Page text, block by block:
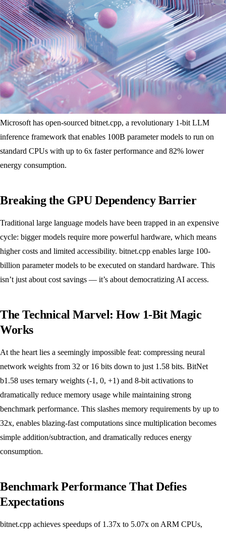
Microsoft has open-sourced bitnet.cpp, a revolutionary 1-bit LLM
inference framework that enables 100B parameter models to run on
standard CPUs with up to 6x faster performance and 82% lower
energy consumption.
Breaking the GPU Dependency Barrier
Traditional large language models have been trapped in an expensive
cycle: bigger models require more powerful hardware, which means
higher costs and limited accessibility. bitnet.cpp enables large 100-
billion parameter models to be executed on standard hardware. This
isn’t just about cost savings — it’s about democratizing AI access.
The Technical Marvel: How 1-Bit Magic
Works
At the heart lies a seemingly impossible feat: compressing neural
network weights from 32 or 16 bits down to just 1.58 bits. BitNet
b1.58 uses ternary weights (-1, 0, +1) and 8-bit activations to
dramatically reduce memory usage while maintaining strong
benchmark performance. This slashes memory requirements by up to
32x, enables blazing-fast computations since multiplication becomes
simple addition/subtraction, and dramatically reduces energy
consumption.
Benchmark Performance That Defies
Expectations
bitnet.cpp achieves speedups of 1.37x to 5.07x on ARM CPUs,